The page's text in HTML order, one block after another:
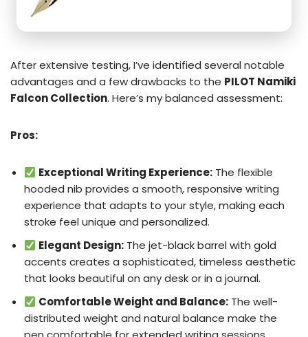
After extensive testing, I’ve identified several notable
advantages and a few drawbacks to the PILOT Namiki
Falcon Collection. Here’s my balanced assessment:
Pros:
Exceptional Writing Experience: The flexible
hooded nib provides a smooth, responsive writing
experience that adapts to your style, making each
stroke feel unique and personalized.
Elegant Design: The jet-black barrel with gold
accents creates a sophisticated, timeless aesthetic
that looks beautiful on any desk or in a journal.
Comfortable Weight and Balance: The well-
distributed weight and natural balance make the